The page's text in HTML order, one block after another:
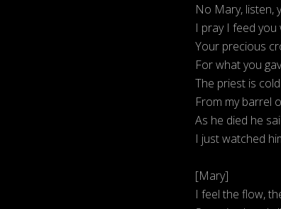
No Mary, listen,
I pray I feed you
Your precious
For what you
The priest is
From my barrel
As he died he
I just watched
[Mary]
I feel the flow,